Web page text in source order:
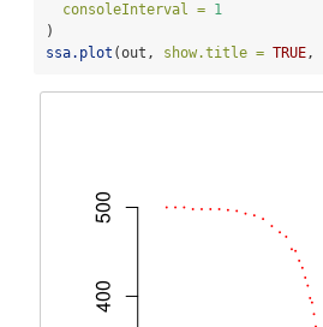
consoleInterval = 1
)
ssa.plot (out, show.title = TRUE,